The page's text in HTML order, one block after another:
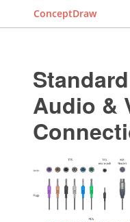
ConceptDraw
Audio &